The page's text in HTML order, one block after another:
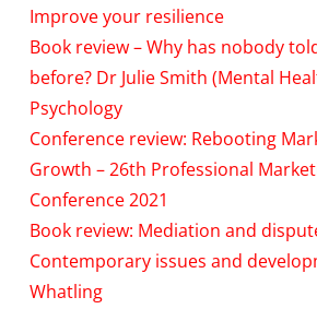
Improve your resilience
Book review – Why has nobody
before? Dr Julie Smith (Mental
Psychology
Conference review: Rebooting
Growth – 26th Professional
Conference 2021
Book review: Mediation and
Contemporary issues and
Whatling